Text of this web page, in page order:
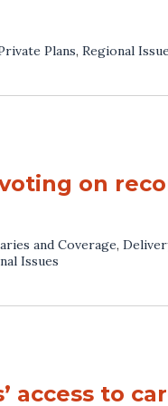
Plans, Regional
on
and Coverage,
Issues
access to